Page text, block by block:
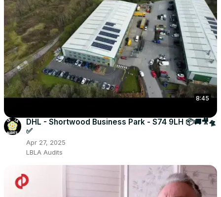
8:45
DHL - Shortwood Business Park - S74 9LH 📦🚚🎥🛸
✅
Apr 27, 2025
LBLA Audits